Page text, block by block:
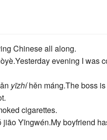
Chinese all along.
Yesterday evening I was
yīzhíhěn máng.The boss
cigarettes.
Yīngwén.My boyfriend